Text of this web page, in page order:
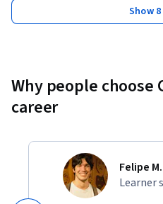
Show
Why people choose
career
Felipe M.
Learner